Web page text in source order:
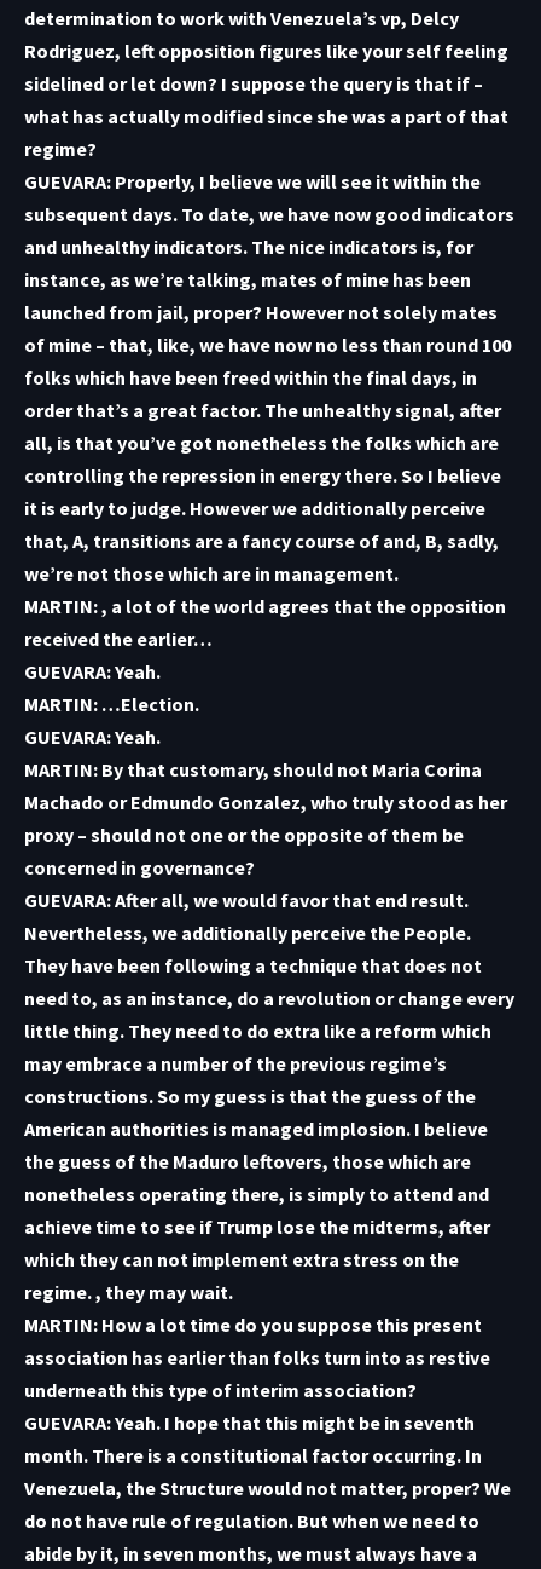
determination to work with Venezuela’s vp, Delcy
Rodriguez, left opposition figures like your self feeling
sidelined or let down? I suppose the query is that if –
what has actually modified since she was a part of that
regime?
GUEVARA: Properly, I believe we will see it within the
subsequent days. To date, we have now good indicators
and unhealthy indicators. The nice indicators is, for
instance, as we’re talking, mates of mine has been
launched from jail, proper? However not solely mates
of mine – that, like, we have now no less than round 100
folks which have been freed within the final days, in
order that’s a great factor. The unhealthy signal, after
all, is that you’ve got nonetheless the folks which are
controlling the repression in energy there. So I believe
it is early to judge. However we additionally perceive
that, A, transitions are a fancy course of and, B, sadly,
we’re not those which are in management.
MARTIN: , a lot of the world agrees that the opposition
received the earlier…
GUEVARA: Yeah.
MARTIN: …Election.
GUEVARA: Yeah.
MARTIN: By that customary, should not Maria Corina
Machado or Edmundo Gonzalez, who truly stood as her
proxy – should not one or the opposite of them be
concerned in governance?
GUEVARA: After all, we would favor that end result.
Nevertheless, we additionally perceive the People.
They have been following a technique that does not
need to, as an instance, do a revolution or change every
little thing. They need to do extra like a reform which
may embrace a number of the previous regime’s
constructions. So my guess is that the guess of the
American authorities is managed implosion. I believe
the guess of the Maduro leftovers, those which are
nonetheless operating there, is simply to attend and
achieve time to see if Trump lose the midterms, after
which they can not implement extra stress on the
regime. , they may wait.
MARTIN: How a lot time do you suppose this present
association has earlier than folks turn into as restive
underneath this type of interim association?
GUEVARA: Yeah. I hope that this might be in seventh
month. There is a constitutional factor occurring. In
Venezuela, the Structure would not matter, proper? We
do not have rule of regulation. But when we need to
abide by it, in seven months, we must always have a